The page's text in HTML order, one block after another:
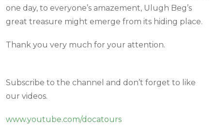
one day, to everyone’s amazement, Ulugh Beg’s
great treasure might emerge from its hiding place.
Thank you very much for your attention.
Subscribe to the channel and don’t forget to like
our videos.
www.youtube.com/docatours